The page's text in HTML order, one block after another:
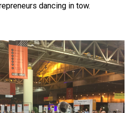
dancing in tow.